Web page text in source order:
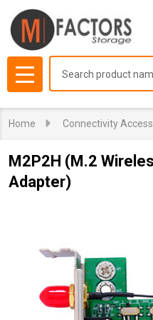
MENU
Home Connectivity
M2P2H (M.2
Adapter)